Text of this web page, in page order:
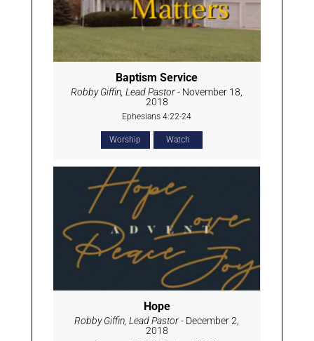
Baptism Service
Robby Giffin, Lead Pastor- November 18,
2018
Ephesians 4:22-24
Worship Watch
Hope
Robby Giffin, Lead Pastor- December 2,
2018